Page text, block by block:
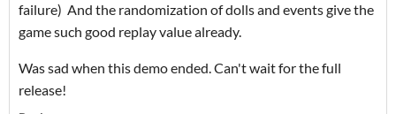
failure) And the randomization of dolls and events give the
game such good replay value already.
Was sad when this demo ended. Can't wait for the full
release!